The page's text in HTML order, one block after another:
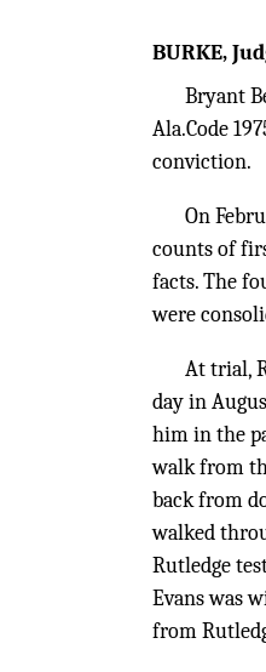
BURKE,
Bryant
Ala.Code
conviction.
On
counts of
facts. The
were
At trial,
day in
him in the
walk from
back from
walked
Rutledge
Evans was
from